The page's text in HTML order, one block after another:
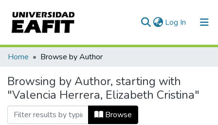
Log In (current)
Communities & Collections
All of DSpace
Home Browse by Author
Browsing by Author, starting with
"Valencia Herrera, Elizabeth Cristina"
Browse